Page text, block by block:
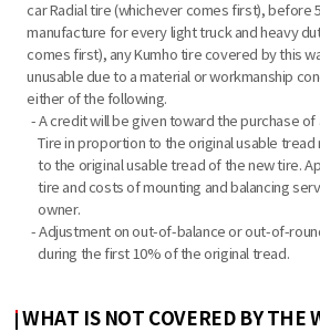
car Radial tire (whichever comes first), before
manufacture for every light truck and heavy
comes first), any Kumho tire covered by this
unusable due to a material or workmanship
either of the following.
- A credit will be given toward the purchase of
Tire in proportion to the original usable
to the original usable tread of the new tire.
tire and costs of mounting and balancing
owner.
- Adjustment on out-of-balance or out-of-
during the first 10% of the original tread.
WHAT IS NOT COVERED BY THE